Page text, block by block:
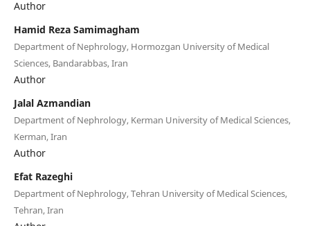
Author
Hamid Reza Samimagham
Department of Nephrology, Hormozgan University of Medical
Sciences, Bandarabbas, Iran
Author
Jalal Azmandian
Department of Nephrology, Kerman University of Medical Sciences,
Kerman, Iran
Author
Efat Razeghi
Department of Nephrology, Tehran University of Medical Sciences,
Tehran, Iran